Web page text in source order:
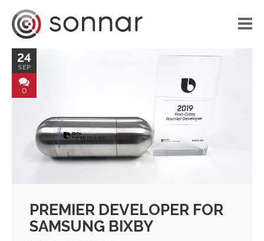
HOME
LIBRARY
VOICE APPLICATIONS
PORTFOLIO
CONTACT
24
SEP
0
PREMIER DEVELOPER FOR
SAMSUNG BIXBY